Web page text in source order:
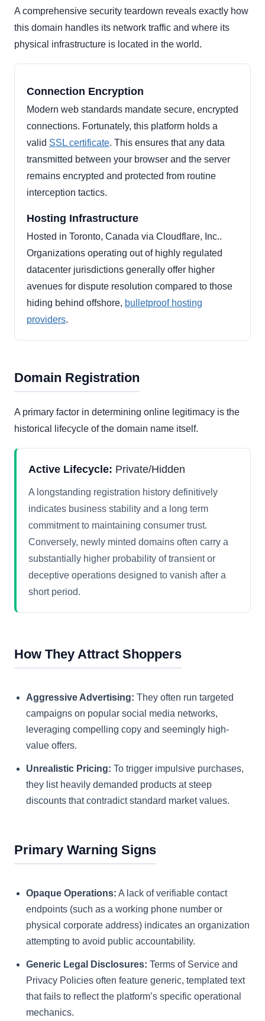
A comprehensive security teardown reveals exactly how
this domain handles its network traffic and where its
physical infrastructure is located in the world.
Connection Encryption
Modern web standards mandate secure, encrypted
connections. Fortunately, this platform holds a
valid SSL certificate. This ensures that any data
transmitted between your browser and the server
remains encrypted and protected from routine
interception tactics.
Hosting Infrastructure
Hosted in Toronto, Canada via Cloudflare, Inc..
Organizations operating out of highly regulated
datacenter jurisdictions generally offer higher
avenues for dispute resolution compared to those
hiding behind offshore, bulletproof hosting
providers.
Domain Registration
A primary factor in determining online legitimacy is the
historical lifecycle of the domain name itself.
Active Lifecycle: Private/Hidden
A longstanding registration history definitively
indicates business stability and a long term
commitment to maintaining consumer trust.
Conversely, newly minted domains often carry a
substantially higher probability of transient or
deceptive operations designed to vanish after a
short period.
How They Attract Shoppers
Aggressive Advertising: They often run targeted
campaigns on popular social media networks,
leveraging compelling copy and seemingly high-
value offers.
Unrealistic Pricing: To trigger impulsive purchases,
they list heavily demanded products at steep
discounts that contradict standard market values.
Primary Warning Signs
Opaque Operations: A lack of verifiable contact
endpoints (such as a working phone number or
physical corporate address) indicates an organization
attempting to avoid public accountability.
Generic Legal Disclosures: Terms of Service and
Privacy Policies often feature generic, templated text
that fails to reflect the platform’s specific operational
mechanics.